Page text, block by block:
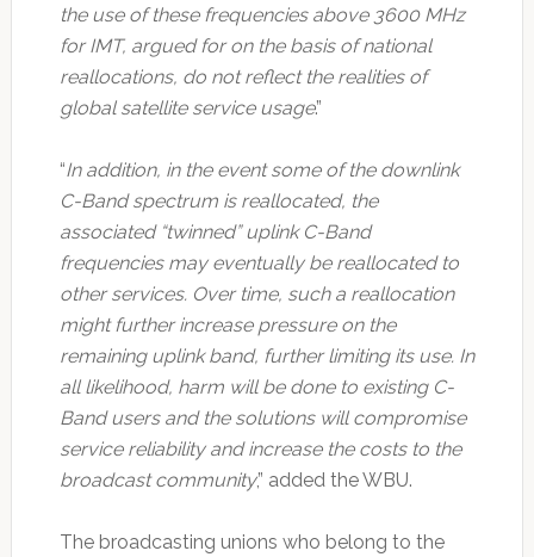
the use of these frequencies above 3600 MHz
for IMT, argued for on the basis of national
reallocations, do not reflect the realities of
global satellite service usage.”
“In addition, in the event some of the downlink
C-Band spectrum is reallocated, the
associated “twinned” uplink C-Band
frequencies may eventually be reallocated to
other services. Over time, such a reallocation
might further increase pressure on the
remaining uplink band, further limiting its use. In
all likelihood, harm will be done to existing C-
Band users and the solutions will compromise
service reliability and increase the costs to the
broadcast community,” added the WBU.
The broadcasting unions who belong to the